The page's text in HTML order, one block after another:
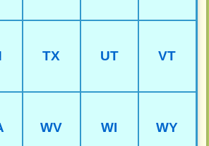
TX UT VT
WV WI WY